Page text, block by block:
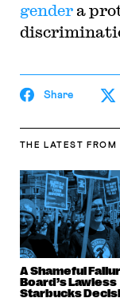
gendera
Share
THE LATEST FROM
A Shameful
Board’s Lawless
Starbucks